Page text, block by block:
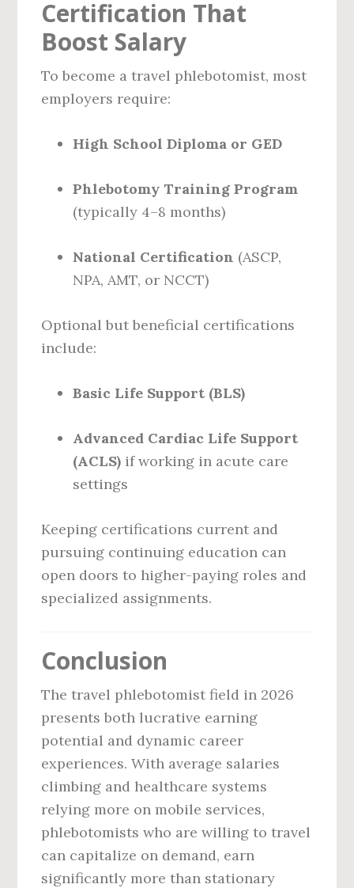
Certification That
Boost Salary
To become a travel phlebotomist, most
employers require:
High School Diploma or GED
Phlebotomy Training Program
(typically 4–8 months)
National Certification (ASCP,
NPA, AMT, or NCCT)
Optional but beneficial certifications
include:
Basic Life Support (BLS)
Advanced Cardiac Life Support
(ACLS) if working in acute care
settings
Keeping certifications current and
pursuing continuing education can
open doors to higher-paying roles and
specialized assignments.
Conclusion
The travel phlebotomist field in 2026
presents both lucrative earning
potential and dynamic career
experiences. With average salaries
climbing and healthcare systems
relying more on mobile services,
phlebotomists who are willing to travel
can capitalize on demand, earn
significantly more than stationary